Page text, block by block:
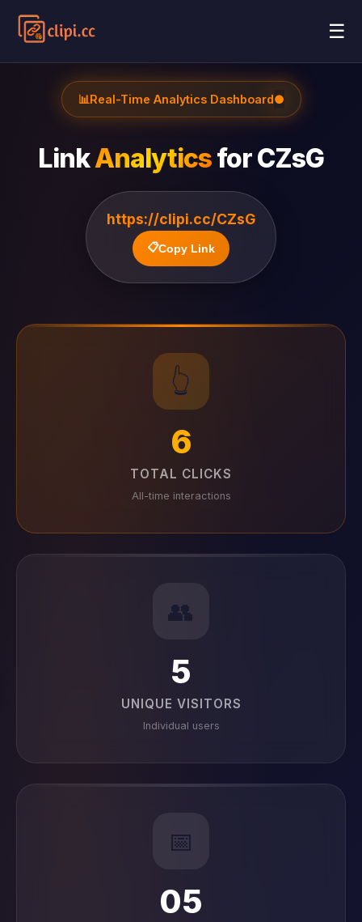
☰
📊Real-Time Analytics Dashboard●
LinkAnalyticsforCZsG
https://clipi.cc/CZsG
📋Copy Link
👆
6
TOTAL CLICKS
All-time interactions
👥
5
UNIQUE VISITORS
Individual users
📅
05